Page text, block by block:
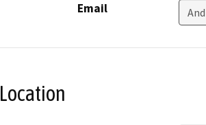
Email
Location